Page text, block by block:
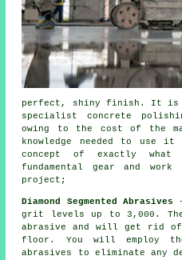
perfect, shiny finish. It is
specialist concrete
owing to the cost of the
knowledge needed to use
concept of exactly
fundamental gear and
project;
Diamond Segmented Abrasives
grit levels up to 3,000.
abrasive and will get rid of
floor. You will employ
abrasives to eliminate any